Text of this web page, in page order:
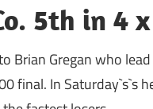
5th in 4
Brian Gregan who
final. In Saturday`s`s